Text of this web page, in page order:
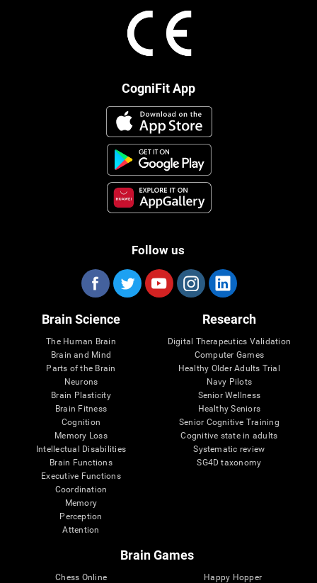
CogniFit App
Follow us
Brain Science
The Human Brain
Brain and Mind
Parts of the Brain
Neurons
Brain Plasticity
Brain Fitness
Cognition
Memory Loss
Intellectual Disabilities
Brain Functions
Executive Functions
Coordination
Memory
Perception
Attention
Research
Digital Therapeutics Validation
Computer Games
Healthy Older Adults Trial
Navy Pilots
Senior Wellness
Healthy Seniors
Senior Cognitive Training
Cognitive state in adults
Systematic review
SG4D taxonomy
Brain Games
Chess Online
Happy Hopper